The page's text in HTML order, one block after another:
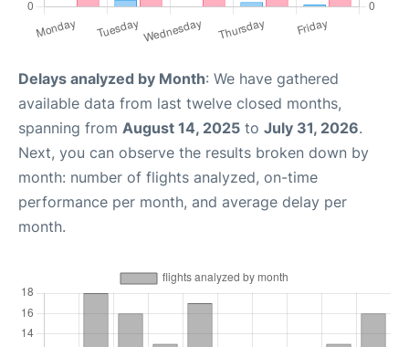
Delays analyzed by Month: We have gathered
available data from last twelve closed months,
spanning from August 14, 2025 to July 31, 2026.
Next, you can observe the results broken down by
month: number of flights analyzed, on-time
performance per month, and average delay per
month.